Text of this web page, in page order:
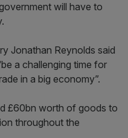
will have to
Jonathan Reynolds said
a challenging time for
in a big economy”.
£60bn worth of goods to
throughout the